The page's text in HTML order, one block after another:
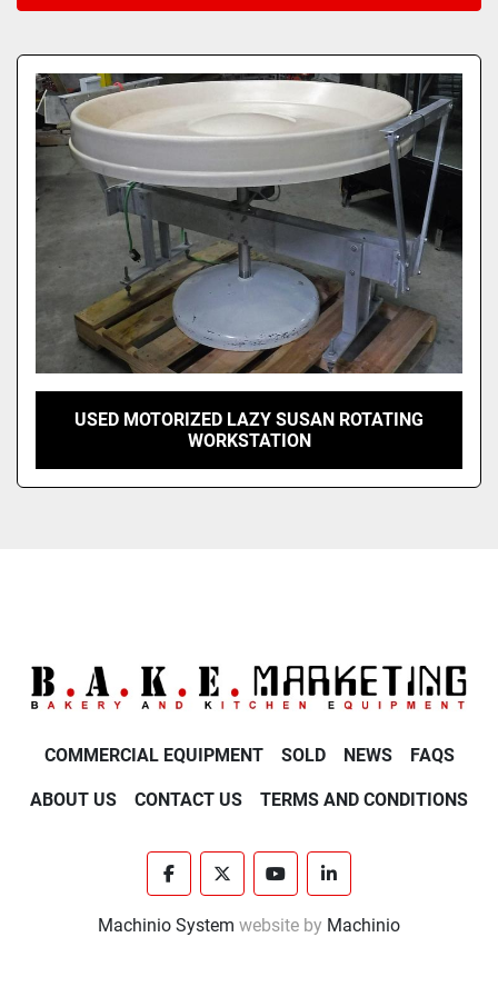
Sort by
USED MOTORIZED LAZY SUSAN ROTATING
WORKSTATION
COMMERCIAL EQUIPMENT SOLD NEWS FAQS
ABOUT US CONTACT US TERMS AND CONDITIONS
facebooktwitter youtubelinkedin
Machinio System website by Machinio